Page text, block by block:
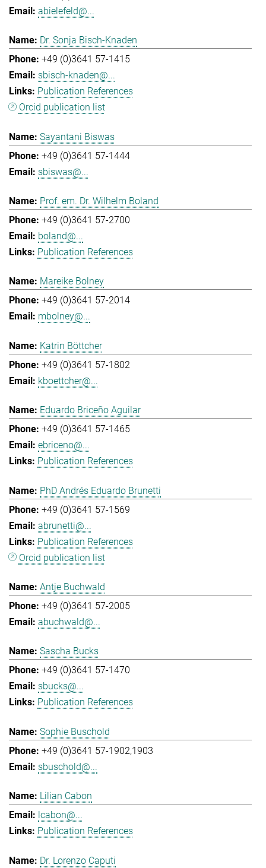
abielefeld@...
Dr. Sonja Bisch-Knaden
+49 (0)3641 57-1415
sbisch-knaden@...
Publication References
Orcid publication list
Sayantani Biswas
+49 (0)3641 57-1444
sbiswas@...
Prof. em. Dr. Wilhelm Boland
+49 (0)3641 57-2700
boland@...
Publication References
Mareike Bolney
+49 (0)3641 57-2014
mbolney@...
Katrin Böttcher
+49 (0)3641 57-1802
kboettcher@...
Eduardo Briceño Aguilar
+49 (0)3641 57-1465
ebriceno@...
Publication References
PhD Andrés Eduardo Brunetti
+49 (0)3641 57-1569
abrunetti@...
Publication References
Orcid publication list
Antje Buchwald
+49 (0)3641 57-2005
abuchwald@...
Sascha Bucks
+49 (0)3641 57-1470
sbucks@...
Publication References
Sophie Buschold
+49 (0)3641 57-1902,1903
sbuschold@...
Lilian Cabon
lcabon@...
Publication References
Dr. Lorenzo Caputi